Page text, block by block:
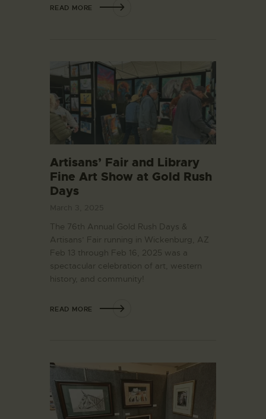
READ MORE
Artisans’ Fair and Library
Fine Art Show at Gold Rush
Days
The 76th Annual Gold Rush Days &
Artisans’ Fair running in Wickenburg, AZ
Feb 13 through Feb 16, 2025 was a
spectacular celebration of art, western
history, and community!
READ MORE